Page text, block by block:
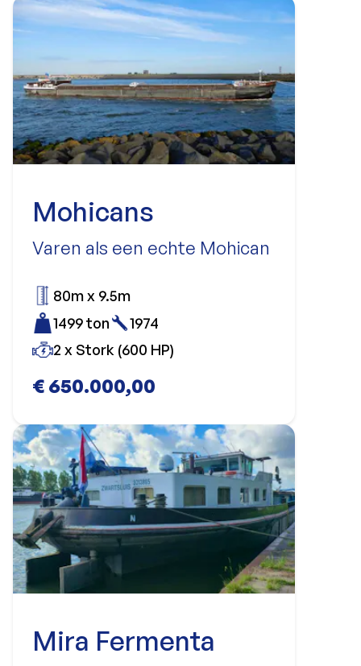
Mohicans
Varen als een echte Mohican
€ 650.000,00
80m x 9.5m
1499 ton
1974
2 x Stork (600 HP)
Mira Fermenta